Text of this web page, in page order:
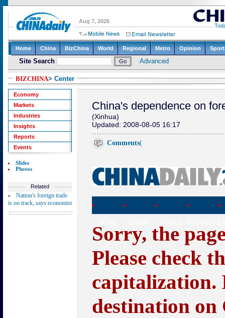
BIZCHINA> Center
Economy
Markets
Industries
Insights
Reports
Events
Slides
Photos
Related
Nation's foreign trade
is on track, says economist
China's dependence on
(Xinhua)
Updated: 2008-08-05 16:17
Comments(
Sorry, the
Please check
capitalization.
destination